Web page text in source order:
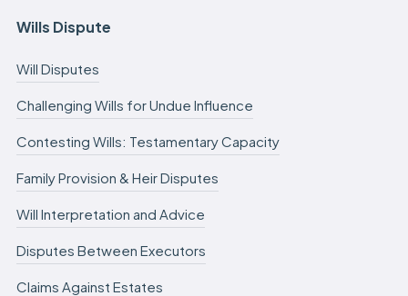
Wills Dispute
Will Disputes
Challenging Wills for Undue Influence
Contesting Wills: Testamentary Capacity
Family Provision & Heir Disputes
Will Interpretation and Advice
Disputes Between Executors
Claims Against Estates